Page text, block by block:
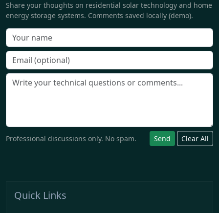
Share your thoughts on residential solar technology and home
energy storage systems. Comments saved locally (demo).
Professional discussions only. No spam. Send Clear All
Quick Links